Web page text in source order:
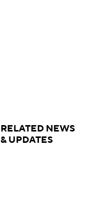
RELATED NEWS
& UPDATES